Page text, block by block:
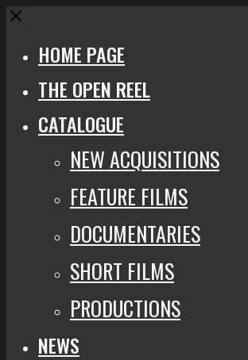
Close
HOME PAGE
THE OPEN REEL
CATALOGUE
NEW ACQUISITIONS
FEATURE FILMS
DOCUMENTARIES
SHORT FILMS
PRODUCTIONS
NEWS